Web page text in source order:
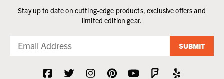
Stay up to date on cutting-edge products, exclusive offers and
limited edition gear.
SUBMIT